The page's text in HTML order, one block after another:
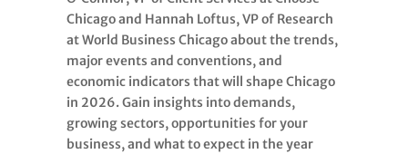
Chicago and Hannah Loftus, VP of Research
at World Business Chicago about the trends,
major events and conventions, and
economic indicators that will shape Chicago
in 2026. Gain insights into demands,
growing sectors, opportunities for your
business, and what to expect in the year